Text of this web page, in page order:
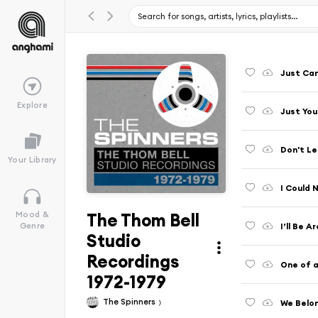
Explore
Your Library
Mood &
Genre
The Thom Bell
Studio
Recordings
1972-1979
The Spinners
Just
Just
Don't
I Could
I’ll Be
One of
We